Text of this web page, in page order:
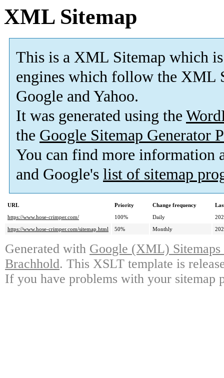
XML Sitemap
This is a XML Sitemap which is
engines which follow the XML
Google and Yahoo.
It was generated using the
the Google Sitemap Generator
You can find more information
and Google's list of sitemap
URL Priority Change frequency
https://www.hose-crimper.com/
100% Daily
https://www.hose-crimper.com/sitemap.html
50% Monthly
Generated with Google (XML)
Brachhold. This XSLT template is
If you have problems with your sitemap